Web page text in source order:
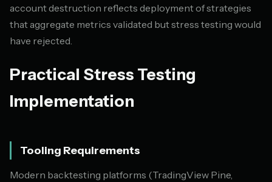
account destruction reflects deployment of strategies
that aggregate metrics validated but stress testing would
have rejected.
Practical Stress Testing
Implementation
Tooling Requirements
Modern backtesting platforms (TradingView Pine,